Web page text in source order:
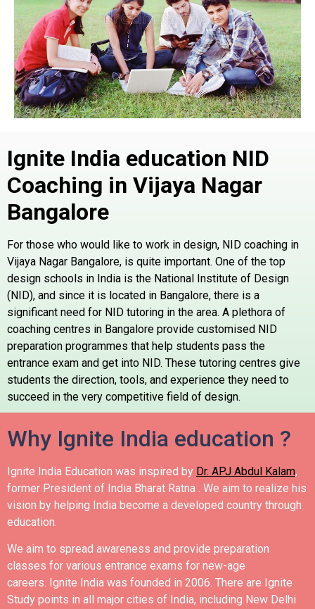
Ignite India education NID
Coaching in Vijaya Nagar
Bangalore
For those who would like to work in design, NID coaching in
Vijaya Nagar Bangalore, is quite important. One of the top
design schools in India is the National Institute of Design
(NID), and since it is located in Bangalore, there is a
significant need for NID tutoring in the area. A plethora of
coaching centres in Bangalore provide customised NID
preparation programmes that help students pass the
entrance exam and get into NID. These tutoring centres give
students the direction, tools, and experience they need to
succeed in the very competitive field of design.
Why Ignite India education ?
Ignite India Education was inspired by Dr. APJ Abdul Kalam,
former President of India Bharat Ratna .
We aim to realize his
vision by helping India become a developed country through
education.
We aim to spread awareness and provide preparation
classes for various entrance exams for new-age
careers. Ignite India was founded in 2006. There are Ignite
Study points in all major cities of India, including New Delhi